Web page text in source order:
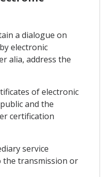
a dialogue on
electronic
alia, address the
of electronic
and the
certification
service
the transmission or